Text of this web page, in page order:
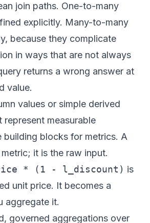
join paths. One-to-many
explicitly. Many-to-many
because they complicate
in ways that are not always
returns a wrong answer at
value.
values or simple derived
represent measurable
blocks for metrics. A
it is the raw input.
* (1 - l_discount) is
unit price. It becomes a
aggregate it.
governed aggregations over